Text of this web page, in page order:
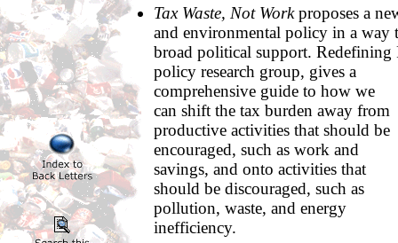
Tax Waste, Not Workproposes a
and environmental policy in a way
broad political support. Redefining
policy research group, gives a
comprehensive guide to how we
can shift the tax burden away from
productive activities that should be
encouraged, such as work and
savings, and onto activities that
should be discouraged, such as
pollution, waste, and energy
inefficiency.